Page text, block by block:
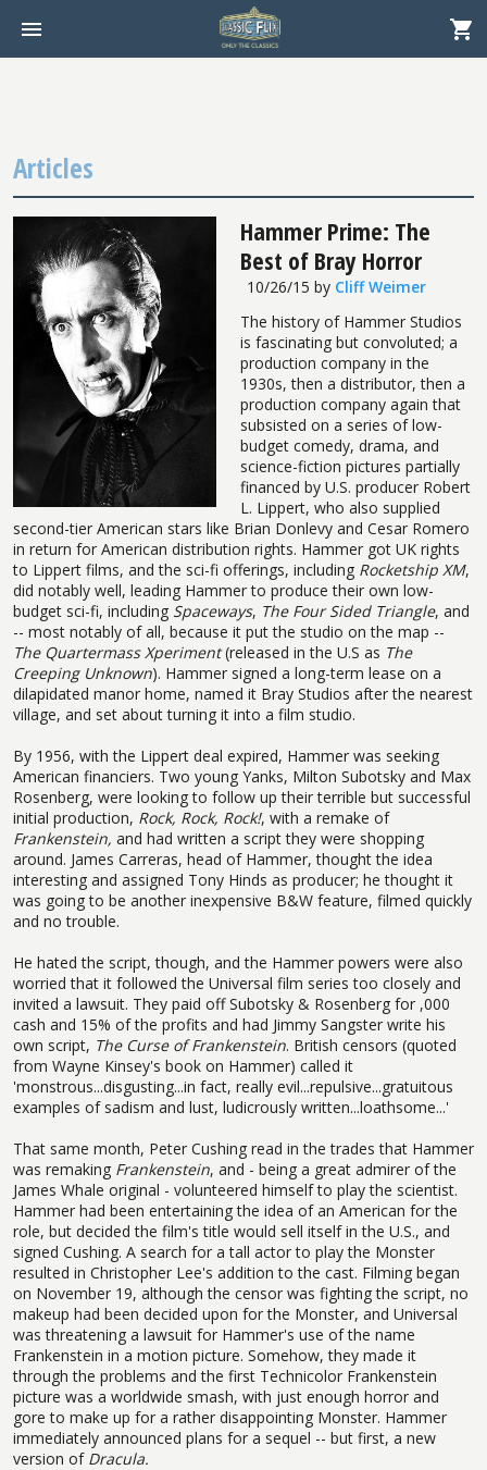
Articles
Hammer Prime: The
Best of Bray Horror
10/26/15 by Cliff Weimer
The history of Hammer Studios
is fascinating but convoluted; a
production company in the
1930s, then a distributor, then a
production company again that
subsisted on a series of low-
budget comedy, drama, and
science-fiction pictures partially
financed by U.S. producer Robert
L. Lippert, who also supplied
second-tier American stars like Brian Donlevy and Cesar Romero
in return for American distribution rights. Hammer got UK rights
to Lippert films, and the sci-fi offerings, including Rocketship XM,
did notably well, leading Hammer to produce their own low-
budget sci-fi, including Spaceways, The Four Sided Triangle, and
-- most notably of all, because it put the studio on the map --
The Quartermass Xperiment(released in the U.S as The
Creeping Unknown). Hammer signed a long-term lease on a
dilapidated manor home, named it Bray Studios after the nearest
village, and set about turning it into a film studio.
By 1956, with the Lippert deal expired, Hammer was seeking
American financiers. Two young Yanks, Milton Subotsky and Max
Rosenberg, were looking to follow up their terrible but successful
initial production, Rock, Rock, Rock!, with a remake of
Frankenstein, and had written a script they were shopping
around. James Carreras, head of Hammer, thought the idea
interesting and assigned Tony Hinds as producer; he thought it
was going to be another inexpensive B&W feature, filmed quickly
and no trouble.
He hated the script, though, and the Hammer powers were also
worried that it followed the Universal film series too closely and
invited a lawsuit. They paid off Subotsky & Rosenberg for ,000
cash and 15% of the profits and had Jimmy Sangster write his
own script, The Curse of Frankenstein. British censors (quoted
from Wayne Kinsey's book on Hammer) called it
'monstrous...disgusting...in fact, really evil...repulsive...gratuitous
examples of sadism and lust, ludicrously written...loathsome...'
That same month, Peter Cushing read in the trades that Hammer
was remaking Frankenstein, and - being a great admirer of the
James Whale original - volunteered himself to play the scientist.
Hammer had been entertaining the idea of an American for the
role, but decided the film's title would sell itself in the U.S., and
signed Cushing. A search for a tall actor to play the Monster
resulted in Christopher Lee's addition to the cast. Filming began
on November 19, although the censor was fighting the script, no
makeup had been decided upon for the Monster, and Universal
was threatening a lawsuit for Hammer's use of the name
Frankenstein in a motion picture. Somehow, they made it
through the problems and the first Technicolor Frankenstein
picture was a worldwide smash, with just enough horror and
gore to make up for a rather disappointing Monster. Hammer
immediately announced plans for a sequel -- but first, a new
version of Dracula.